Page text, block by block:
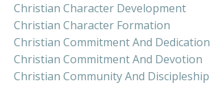
Christian Character Development
Christian Character Formation
Christian Commitment And Dedication
Christian Commitment And Devotion
Christian Community And Discipleship